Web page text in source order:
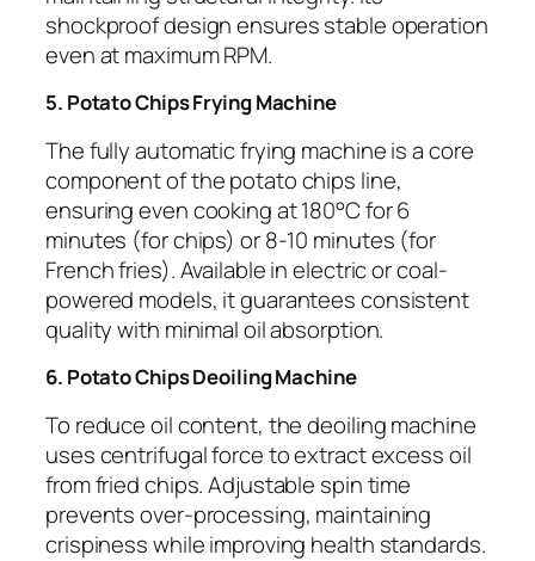
shockproof design ensures stable operation
even at maximum RPM.
5. Potato Chips Frying Machine
The fully automatic frying machine is a core
component of the potato chips line,
ensuring even cooking at 180°C for 6
minutes (for chips) or 8-10 minutes (for
French fries). Available in electric or coal-
powered models, it guarantees consistent
quality with minimal oil absorption.
6. Potato Chips Deoiling Machine
To reduce oil content, the deoiling machine
uses centrifugal force to extract excess oil
from fried chips. Adjustable spin time
prevents over-processing, maintaining
crispiness while improving health standards.